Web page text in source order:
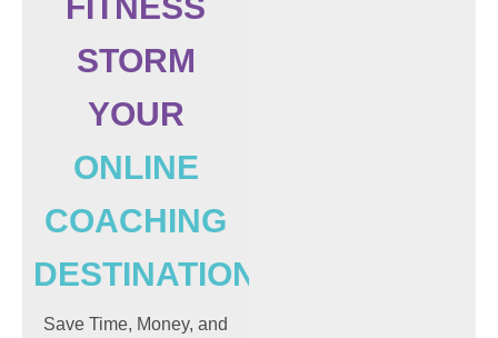
STORM
YOUR
ONLINE
COACHING
DESTINATION
Save Time, Money, and